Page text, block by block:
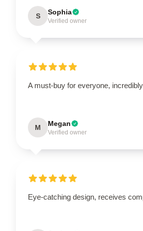
S Sophia
Verified owner
A must-buy for everyone,
M Megan
Verified owner
Eye-catching design, receives